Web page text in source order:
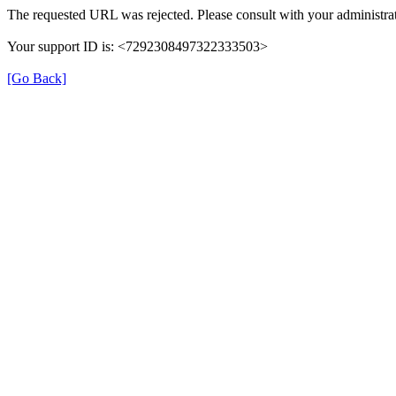
The requested URL was rejected. Please consult with your
Your support ID is: <7292308497322333503>
[Go Back]